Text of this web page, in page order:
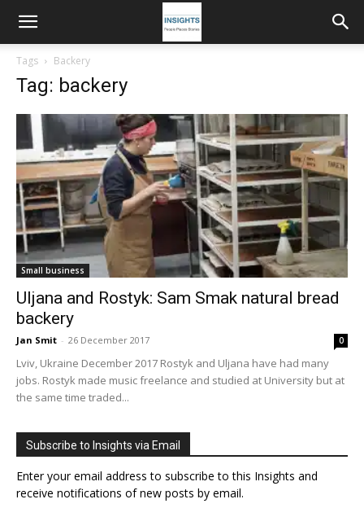
Tags Backery
Tag: backery
Small business
Uljana and Rostyk: Sam Smak natural bread
backery
Jan Smit - 26 December 2017 0
Lviv, Ukraine December 2017 Rostyk and Uljana have had many
jobs. Rostyk made music freelance and studied at University but at
the same time traded...
Subscribe to Insights via Email
Enter your email address to subscribe to this Insights and
receive notifications of new posts by email.